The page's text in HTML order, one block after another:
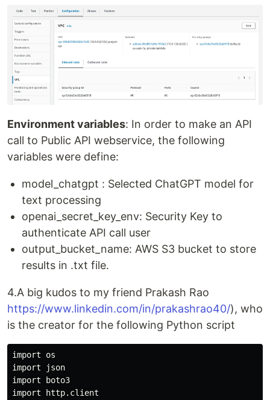
Environment variables: In order to make an API
call to Public API webservice, the following
variables were define:
model_chatgpt : Selected ChatGPT model for
text processing
openai_secret_key_env: Security Key to
authenticate API call user
output_bucket_name: AWS S3 bucket to store
results in .txt file.
4.A big kudos to my friend Prakash Rao
https://www.linkedin.com/in/prakashrao40/), who
is the creator for the following Python script
import os
import json
import boto3
import http.client